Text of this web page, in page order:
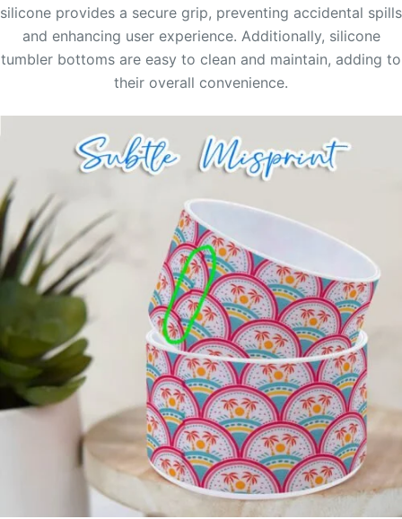
silicone provides a secure grip, preventing accidental spills
and enhancing user experience. Additionally, silicone
tumbler bottoms are easy to clean and maintain, adding to
their overall convenience.